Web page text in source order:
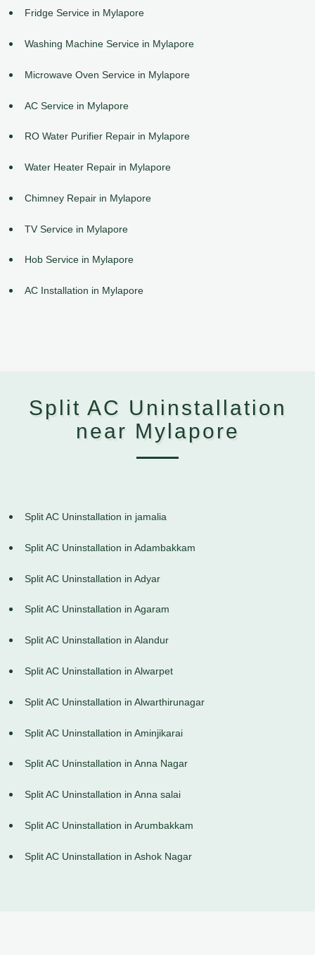
Fridge Service in Mylapore
Washing Machine Service in Mylapore
Microwave Oven Service in Mylapore
AC Service in Mylapore
RO Water Purifier Repair in Mylapore
Water Heater Repair in Mylapore
Chimney Repair in Mylapore
TV Service in Mylapore
Hob Service in Mylapore
AC Installation in Mylapore
Split AC Uninstallation
near Mylapore
Split AC Uninstallation in jamalia
Split AC Uninstallation in Adambakkam
Split AC Uninstallation in Adyar
Split AC Uninstallation in Agaram
Split AC Uninstallation in Alandur
Split AC Uninstallation in Alwarpet
Split AC Uninstallation in Alwarthirunagar
Split AC Uninstallation in Aminjikarai
Split AC Uninstallation in Anna Nagar
Split AC Uninstallation in Anna salai
Split AC Uninstallation in Arumbakkam
Split AC Uninstallation in Ashok Nagar